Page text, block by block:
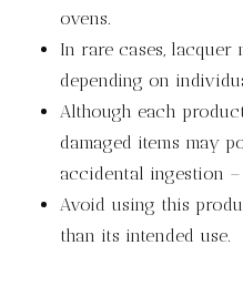
ovens.
In rare cases, lacquer
depending on
Although each
damaged items may
accidental ingestion
Avoid using this
than its intended use.